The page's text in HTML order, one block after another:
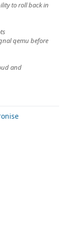
to roll back in
qemu before
and